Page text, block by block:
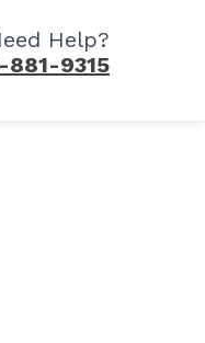
Help?
881-9315